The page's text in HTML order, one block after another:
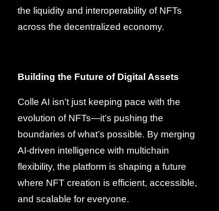
the liquidity and interoperability of NFTs
across the decentralized economy.
Building the Future of Digital Assets
Colle AI isn’t just keeping pace with the
evolution of NFTs—it’s pushing the
boundaries of what’s possible. By merging
AI-driven intelligence with multichain
flexibility, the platform is shaping a future
where NFT creation is efficient, accessible,
and scalable for everyone.